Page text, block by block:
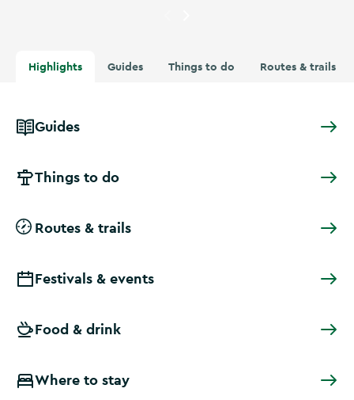
Highlights Guides Things to do Routes & trails
Guides
Things to do
Routes & trails
Festivals & events
Food & drink
Where to stay